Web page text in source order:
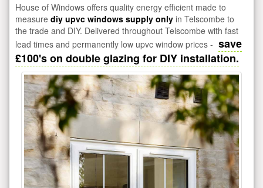
House of Windows offers quality energy efficient made to
measure diy upvc windows supply only in Telscombe to
the trade and DIY. Delivered throughout Telscombe with fast
lead times and permanently low upvc window prices - save
£100's on double glazing for DIY installation.